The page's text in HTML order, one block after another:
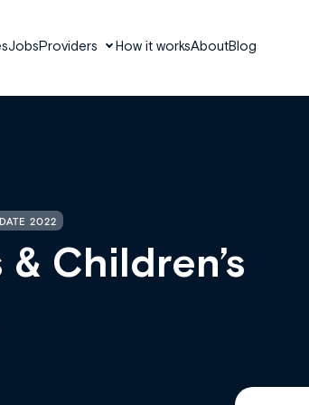
JobsProviders How it worksAboutBlog
2022
Children’s